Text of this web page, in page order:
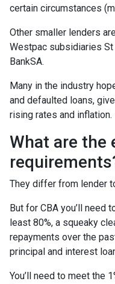
certain circumstances
Other smaller lenders
Westpac subsidiaries St
BankSA.
Many in the industry
and defaulted loans,
rising rates and inflation.
What are the
They differ from lender
But for CBA you’ll need
least 80%, a squeaky
repayments over the
principal and interest
You’ll need to meet the